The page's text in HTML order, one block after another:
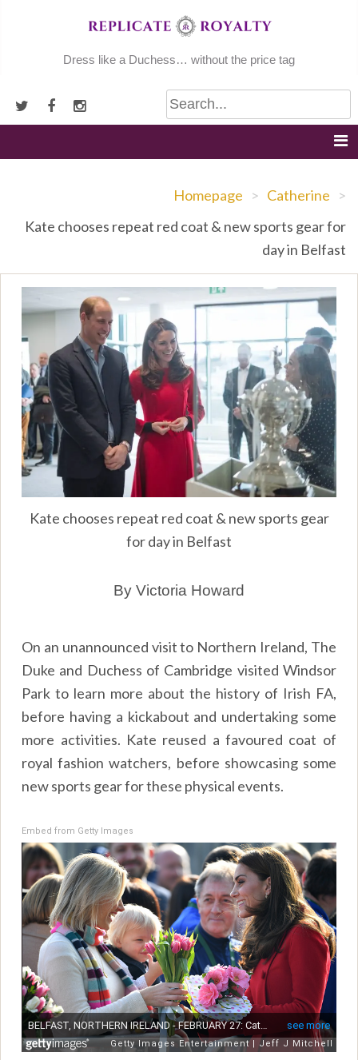
Dress like a Duchess… without the price tag
Homepage > Catherine >
Kate chooses repeat red coat & new sports gear for
day in Belfast
Kate chooses repeat red coat & new sports gear
for day in Belfast
By Victoria Howard
On an unannounced visit to Northern Ireland, The
Duke and Duchess of Cambridge visited Windsor
Park to learn more about the history of Irish FA,
before having a kickabout and undertaking some
more activities. Kate reused a favoured coat of
royal fashion watchers, before showcasing some
new sports gear for these physical events.
Embed from Getty Images